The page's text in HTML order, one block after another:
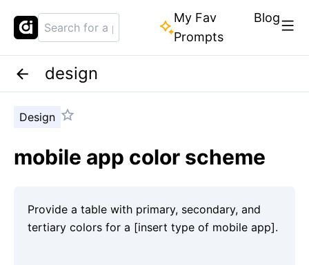
My Fav
Prompts
Blog
design
Design
mobile app color scheme